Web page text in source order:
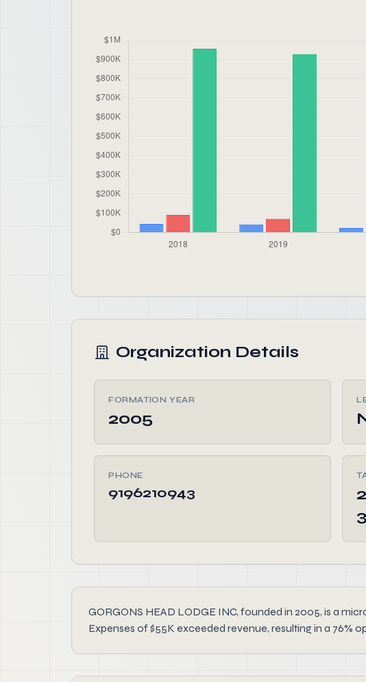
Organization Details
FORMATION YEAR
2005
PHONE
9196210943
GORGONS HEAD LODGE INC, founded in 2005, is a
Expenses of $55K exceeded revenue, resulting in a 76%